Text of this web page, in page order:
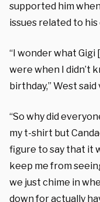
supported him
issues related to
“I wonder what Gigi
were when I didn’t
birthday,” West said
“So why did
my t-shirt but
figure to say that it
keep me from
we just chime in
down for actually